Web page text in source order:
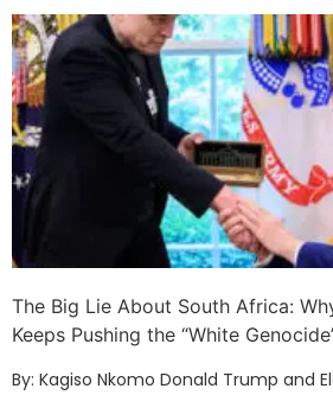
The Big Lie About South Africa:
Keeps Pushing the “White
By: Kagiso Nkomo Donald Trump and